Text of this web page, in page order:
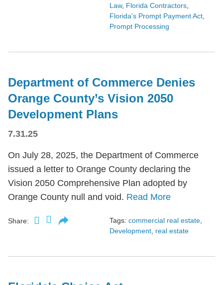
Law, Florida Contractors,
Florida's Prompt Payment Act,
Prompt Processing
Department of Commerce Denies
Orange County’s Vision 2050
Development Plans
7.31.25
On July 28, 2025, the Department of Commerce
issued a letter to Orange County declaring the
Vision 2050 Comprehensive Plan adopted by
Orange County null and void. Read More
Share: Tags: commercial real estate
Development real estate